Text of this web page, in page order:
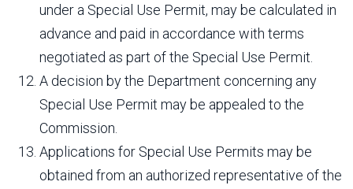
under a Special Use Permit, may be calculated in
advance and paid in accordance with terms
negotiated as part of the Special Use Permit.
A decision by the Department concerning any
Special Use Permit may be appealed to the
Commission.
Applications for Special Use Permits may be
obtained from an authorized representative of the